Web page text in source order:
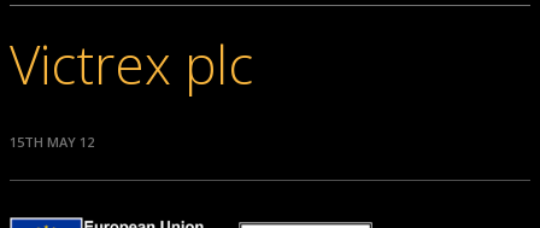
Victrex plc
15TH MAY 12